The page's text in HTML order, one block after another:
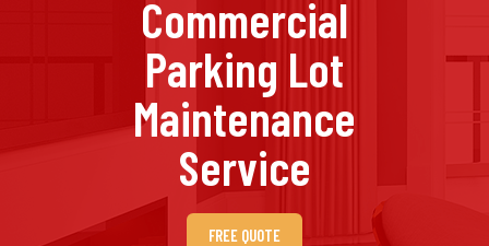
Commercial
Parking Lot
Maintenance
Service
FREE QUOTE